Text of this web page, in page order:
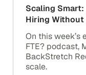
Scaling
Hiring
On this week’s
FTE? podcast,
BackStretch
scale.